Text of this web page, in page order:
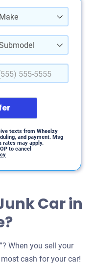
Make
texts from Wheelzy
and payment. Msg
rates may apply.
to cancel
Car in
When you sell your
cash for your car!